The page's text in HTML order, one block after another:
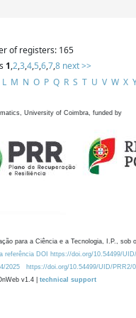
of registers: 165
1,2,3,4,5,6,7,8 next >>
L M N O P Q R S T U V W X
University of Coimbra, funded by
para a Ciência e a Tecnologia, I.P., sob
referência DOI https://doi.org/10.54499/
2025 https://doi.org/10.54499/UID/PRR2/
v1.4 | technical support